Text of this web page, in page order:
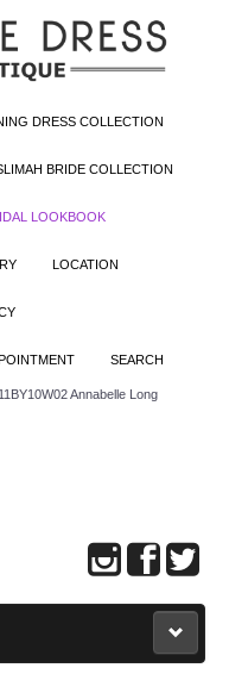
DRESS COLLECTION
BRIDE COLLECTION
LOOKBOOK
LOCATION
SEARCH
Annabelle Long